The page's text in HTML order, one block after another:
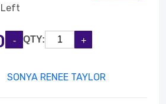
Left
QTY:
SONYA RENEE TAYLOR